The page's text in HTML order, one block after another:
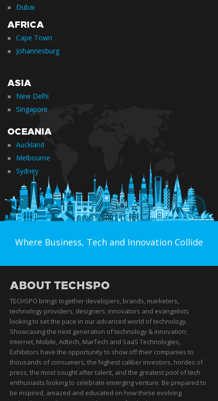
» Dubai
AFRICA
» Cape Town
» Johannesburg
ASIA
» New Delhi
» Singapore
OCEANIA
» Auckland
» Melbourne
» Sydney
Where Business, Tech and Innovation Collide
ABOUT TECHSPO
TECHSPO brings together developers, brands, marketers,
technology providers, designers, innovators and evangelists
looking to set the pace in our advanced world of technology.
Showcasing the next generation of technology & innovation;
Internet, Mobile, Adtech, MarTech and SaaS Technologies,
Exhibitors have the opportunity to show off their companies to
thousands of consumers, the highest caliber investors, hordes of
press, the most sought after talent, and the greatest pool of tech
enthusiasts looking to celebrate emerging venture. Be prepared to
be inspired, amazed and educated on how these evolving